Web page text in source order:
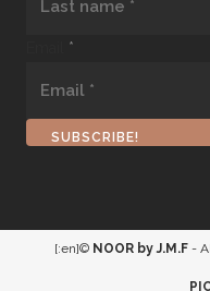
*
[:en]© NOOR by J.M.F-